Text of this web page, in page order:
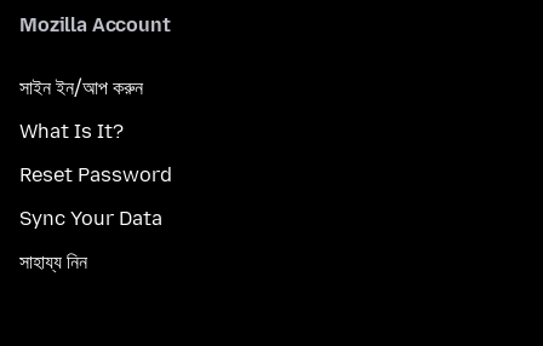
Mozilla Account
সাইন ইন/আপ করুন
What Is It?
Reset Password
Sync Your Data
সাহায্য নিন